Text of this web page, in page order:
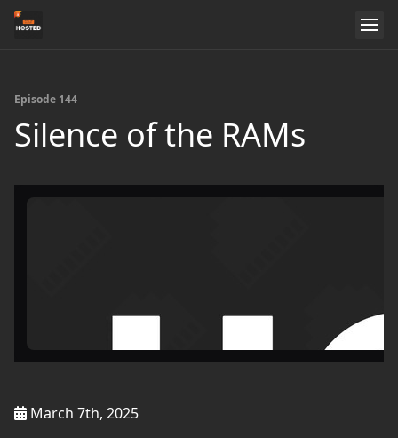
Episode 144
Silence of the RAMs
March 7th, 2025